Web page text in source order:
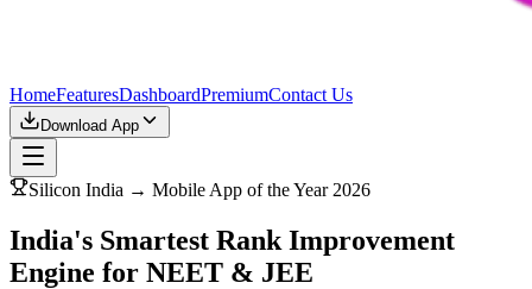
HomeFeaturesDashboardPremiumContact Us
Download App
Silicon India → Mobile App of the Year 2026
India's Smartest Rank Improvement
Engine for NEET & JEE